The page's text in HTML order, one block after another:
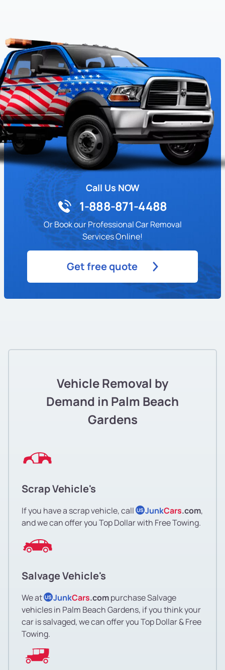
Call Us NOW
1-888-871-4488
Or Book our Professional Car Removal
Services Online!
Get free quote
Vehicle Removal by
Demand in Palm Beach
Gardens
Scrap Vehicle's
If you have a scrap vehicle, call US JunkCars.com,
and we can offer you Top Dollar with Free Towing.
Salvage Vehicle's
We at US JunkCars.compurchase Salvage
vehicles in Palm Beach Gardens, if you think your
car is salvaged, we can offer you Top Dollar & Free
Towing.